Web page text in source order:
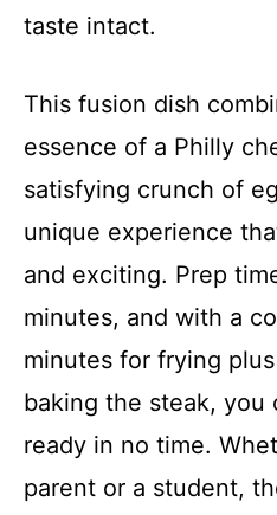
taste intact.
This fusion dish
essence of a Philly
satisfying crunch of
unique experience
and exciting. Prep
minutes, and with a
minutes for frying
baking the steak, you
ready in no time.
parent or a student,